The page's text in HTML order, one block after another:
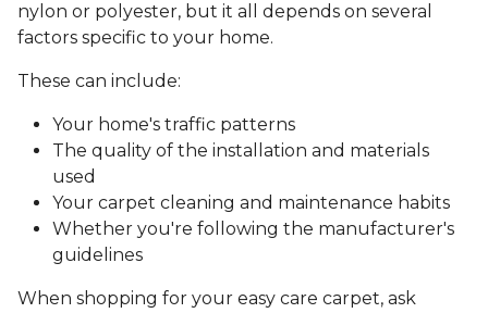
nylon or polyester, but it all depends on several
factors specific to your home.
These can include:
Your home's traffic patterns
The quality of the installation and materials
used
Your carpet cleaning and maintenance habits
Whether you're following the manufacturer's
guidelines
When shopping for your easy care carpet, ask